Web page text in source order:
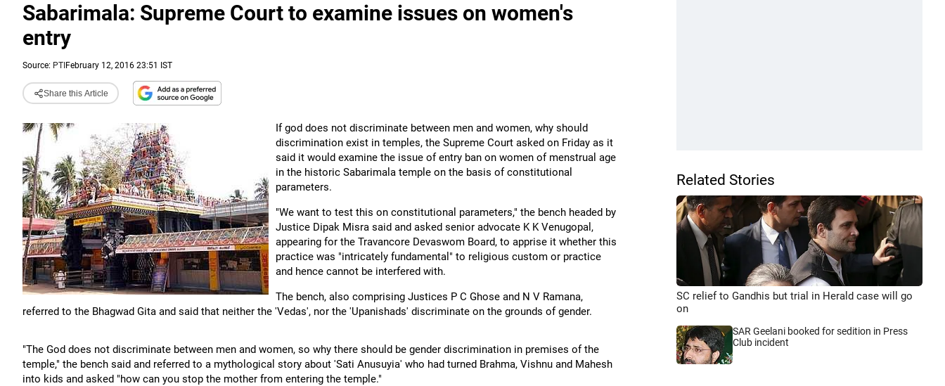
Sabarimala: Supreme Court to examine issues on women's
entry
Source: PTI February 12, 2016 23:51 IST
Share this Article
If god does not discriminate between men and women, why should
discrimination exist in temples, the Supreme Court asked on Friday as it
said it would examine the issue of entry ban on women of menstrual age
in the historic Sabarimala temple on the basis of constitutional
parameters.
"We want to test this on constitutional parameters," the bench headed by
Justice Dipak Misra said and asked senior advocate K K Venugopal,
appearing for the Travancore Devaswom Board, to apprise it whether this
practice was "intricately fundamental" to religious custom or practice
and hence cannot be interfered with.
The bench, also comprising Justices P C Ghose and N V Ramana,
referred to the Bhagwad Gita and said that neither the 'Vedas', nor the 'Upanishads' discriminate on the grounds of gender.
"The God does not discriminate between men and women, so why there should be gender discrimination in premises of the
temple," the bench said and referred to a mythological story about 'Sati Anusuyia' who had turned Brahma, Vishnu and Mahesh
into kids and asked "how can you stop the mother from entering the temple."
Related Stories
SC relief to Gandhis but trial in Herald case will go
on
SAR Geelani booked for sedition in Press
Club incident